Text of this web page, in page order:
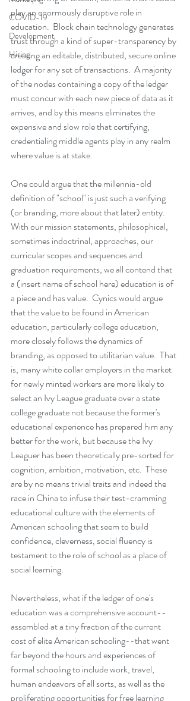
COVID-19
Development
Hiring
play an enormously disruptive role in
education.  Block chain technology generates
trust through a kind of super-transparency by
creating an editable, distributed, secure online
ledger for any set of transactions.  A majority
of the nodes containing a copy of the ledger
must concur with each new piece of data as it
arrives, and by this means eliminates the
expensive and slow role that certifying,
credentialing middle agents play in any realm
where value is at stake.
One could argue that the millennia-old
definition of "school" is just such a verifying
(or branding, more about that later) entity.
With our mission statements, philosophical,
sometimes indoctrinal, approaches, our
curricular scopes and sequences and
graduation requirements, we all contend that
a (insert name of school here) education is of
a piece and has value.  Cynics would argue
that the value to be found in American
education, particularly college education,
more closely follows the dynamics of
branding, as opposed to utilitarian value.  That
is, many white collar employers in the market
for newly minted workers are more likely to
select an Ivy League graduate over a state
college graduate not because the former's
educational experience has prepared him any
better for the work, but because the Ivy
Leaguer has been theoretically pre-sorted for
cognition, ambition, motivation, etc.  These
are by no means trivial traits and indeed the
race in China to infuse their test-cramming
educational culture with the elements of
American schooling that seem to build
confidence, cleverness, social fluency is
testament to the role of school as a place of
social learning.
Nevertheless, what if the ledger of one's
education was a comprehensive account--
assembled at a tiny fraction of the current
cost of elite American schooling--that went
far beyond the hours and experiences of
formal schooling to include work, travel,
human endeavors of all sorts, as well as the
proliferating opportunities for free learning